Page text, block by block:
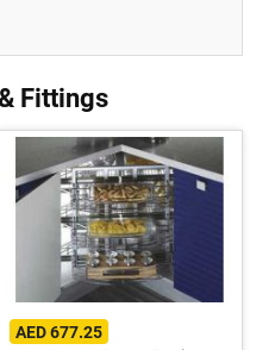
Fittings
AED 677.25